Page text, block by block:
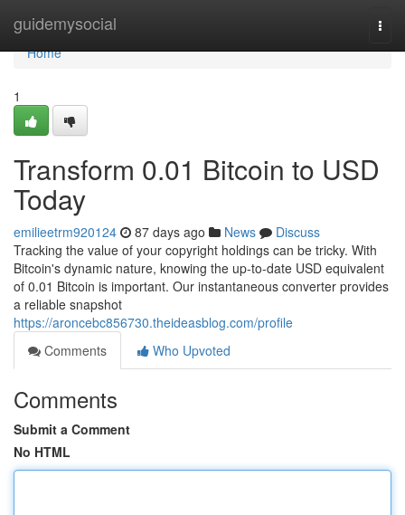
guidemysocial
Home
Home
1
Transform 0.01 Bitcoin to USD
Today
emilieetrm920124 87 days ago News
Discuss
Tracking the value of your copyright holdings can be tricky. With
Bitcoin's dynamic nature, knowing the up-to-date USD equivalent
of 0.01 Bitcoin is important. Our instantaneous converter provides
a reliable snapshot
https://aroncebc856730.theideasblog.com/profile
Comments
Who Upvoted
Comments
Submit a Comment
No HTML